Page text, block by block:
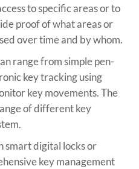
to specific areas or to
proof of what areas or
over time and by whom.
range from simple pen-
key tracking using
key movements. The
of different key
smart digital locks or
key management